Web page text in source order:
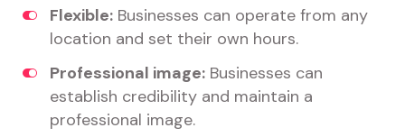
Flexible: Businesses can operate from any
location and set their own hours.
Professional image: Businesses can
establish credibility and maintain a
professional image.